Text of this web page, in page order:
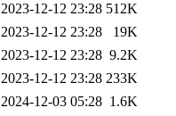
2023-12-12 23:28 512K
2023-12-12 23:28
19K
2023-12-12 23:28 9.2K
2023-12-12 23:28 233K
2024-12-03 05:28 1.6K